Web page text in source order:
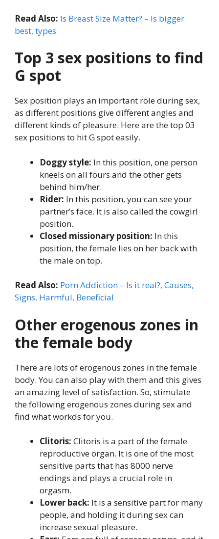
Read Also: Is Breast Size Matter? – Is bigger
best, types
Top 3 sex positions to find
G spot
Sex position plays an important role during sex,
as different positions give different angles and
different kinds of pleasure. Here are the top 03
sex positions to hit G spot easily.
Doggy style: In this position, one person
kneels on all fours and the other gets
behind him/her.
Rider: In this position, you can see your
partner’s face. It is also called the cowgirl
position.
Closed missionary position: In this
position, the female lies on her back with
the male on top.
Read Also: Porn Addiction – Is it real?, Causes,
Signs, Harmful, Beneficial
Other erogenous zones in
the female body
There are lots of erogenous zones in the female
body. You can also play with them and this gives
an amazing level of satisfaction. So, stimulate
the following erogenous zones during sex and
find what workds for you.
Clitoris: Clitoris is a part of the female
reproductive organ. It is one of the most
sensitive parts that has 8000 nerve
endings and plays a crucial role in
orgasm.
Lower back: It is a sensitive part for many
people, and holding it during sex can
increase sexual pleasure.